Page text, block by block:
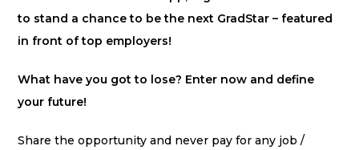
to stand a chance to be the next GradStar – featured
in front of top employers!
What have you got to lose? Enter now and define
your future!
Share the opportunity and never pay for any job /